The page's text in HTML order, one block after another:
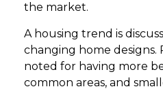
the market.
A housing trend is
changing home designs.
noted for having more
common areas, and